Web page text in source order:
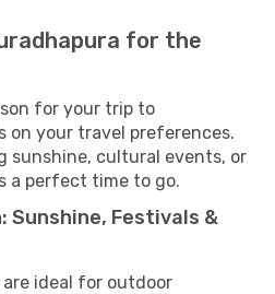
for the
for your trip to
on your travel preferences.
sunshine, cultural events, or
a perfect time to go.
Sunshine, Festivals &
ideal for outdoor